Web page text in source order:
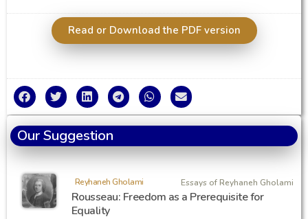
Read or Download the PDF version
Our Suggestion
Reyhaneh Gholami Essays of Reyhaneh Gholami
Rousseau: Freedom as a Prerequisite for
Equality